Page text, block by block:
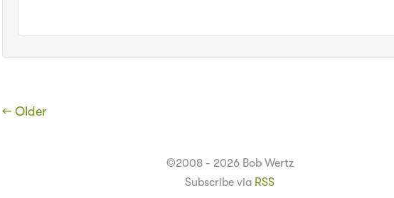
← Older
©2008 - 2026 Bob Wertz
Subscribe via RSS